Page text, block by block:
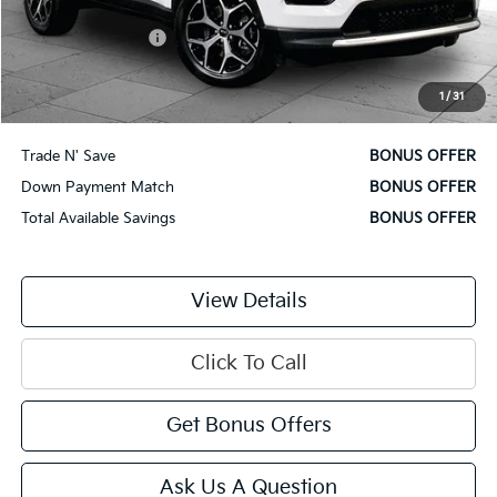
1 / 31
Retail Price
$22,000
Administrative Fee
$620
Cable Dahmer Price
Additional Bonus Offers
Trade N' Save
BONUS OFFER
Down Payment Match
BONUS OFFER
Total Available Savings
BONUS OFFER
View Details
Click To Call
Get Bonus Offers
Ask Us A Question